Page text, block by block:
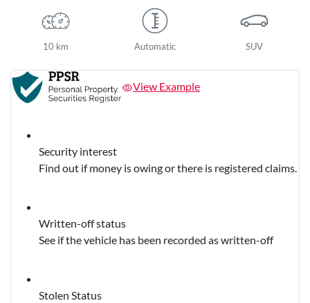
10 km Automatic SUV
View Example
Security interest
Find out if money is owing or there is registered claims.
Written-off status
See if the vehicle has been recorded as written-off
Stolen Status